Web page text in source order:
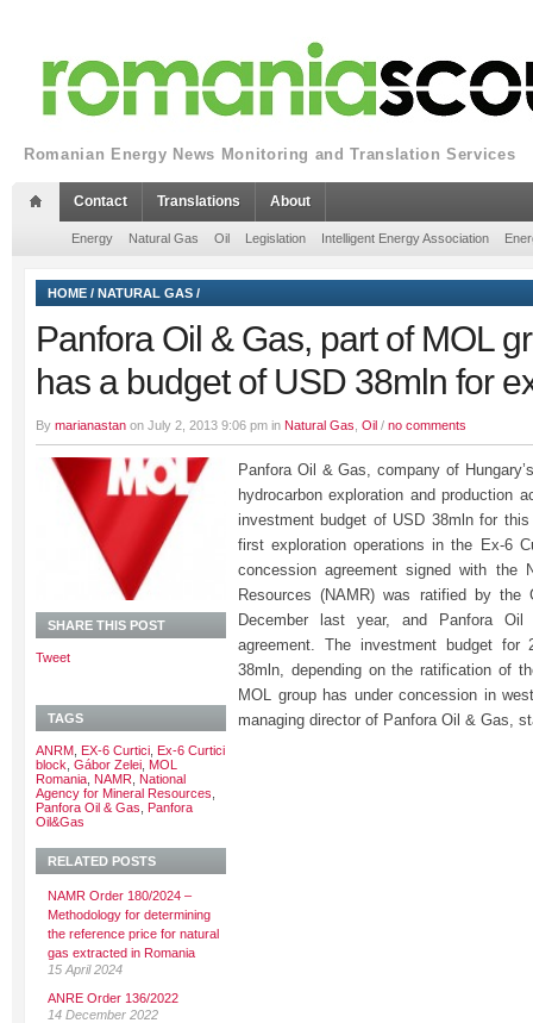
Romanian Energy News Monitoring and Translation Services
Contact Translations About
Energy Natural Gas Oil Legislation Intelligent Energy Association
HOME / NATURAL GAS /
Panfora Oil & Gas, part of MOL
has a budget of USD 38mln for
By marianastan on July 2, 2013 9:06 pm in Natural Gas Oil / no comments
Panfora Oil & Gas, company of
hydrocarbon exploration and production
investment budget of USD 38mln for
first exploration operations in the Ex-6
concession agreement signed with the
Resources (NAMR) was ratified by the
December last year, and Panfora
agreement. The investment budget for
38mln, depending on the ratification of
MOL group has under concession in
managing director of Panfora Oil & Gas,
SHARE THIS POST
Tweet
TAGS
ANRM EX-6 Curtici Ex-6 Curtici
block Gábor Zelei MOL
Romania NAMR
National
Agency for Mineral Resources
Panfora Oil & Gas
Panfora
Oil&Gas
RELATED POSTS
NAMR Order 180/2024 –
Methodology for determining
the reference price for natural
gas extracted in Romania
15 April 2024
ANRE Order 136/2022
14 December 2022